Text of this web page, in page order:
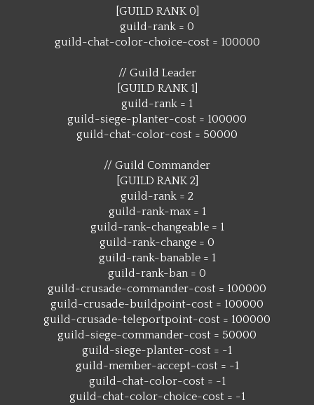
[GUILD RANK 0]
guild-rank = 0
guild-chat-color-choice-cost = 100000
// Guild Leader
[GUILD RANK 1]
guild-rank = 1
guild-siege-planter-cost = 100000
guild-chat-color-cost = 50000
// Guild Commander
[GUILD RANK 2]
guild-rank = 2
guild-rank-max = 1
guild-rank-changeable = 1
guild-rank-change = 0
guild-rank-banable = 1
guild-rank-ban = 0
guild-crusade-commander-cost = 100000
guild-crusade-buildpoint-cost = 100000
guild-crusade-teleportpoint-cost = 100000
guild-siege-commander-cost = 50000
guild-siege-planter-cost = -1
guild-member-accept-cost = -1
guild-chat-color-cost = -1
guild-chat-color-choice-cost = -1